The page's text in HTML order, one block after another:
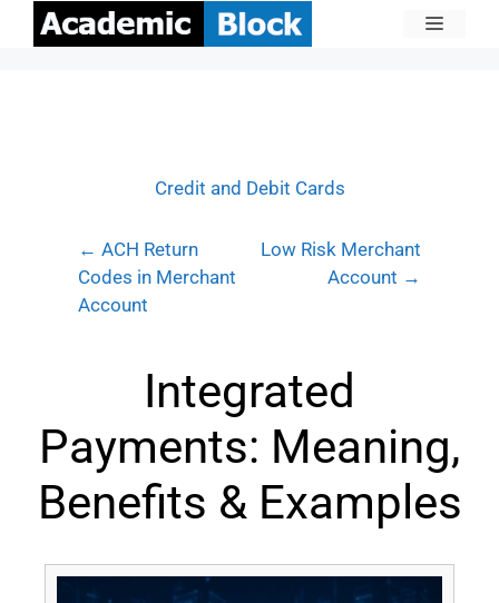
Credit and Debit Cards
← ACH Return
Codes in Merchant
Account
Low Risk Merchant
Account →
Integrated
Payments: Meaning,
Benefits & Examples